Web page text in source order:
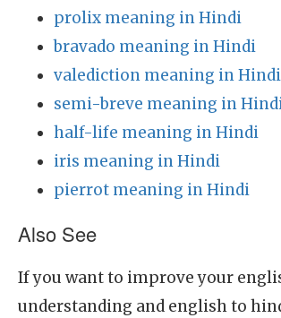
prolix meaning in Hindi
bravado meaning in Hindi
valediction meaning in Hindi
semi-breve meaning in
half-life meaning in Hindi
iris meaning in Hindi
pierrot meaning in Hindi
Also See
If you want to improve your
understanding and english to